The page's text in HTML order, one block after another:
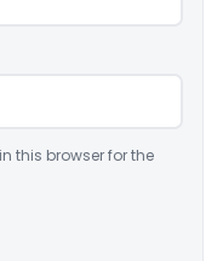
this browser for the